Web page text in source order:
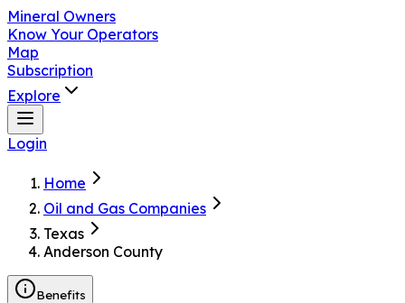
Mineral Owners
Know Your Operators
Map
Subscription
Explore
Login
Home
Oil and Gas Companies
Texas
Anderson County
Benefits